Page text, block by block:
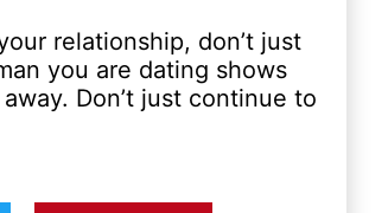
relationship, don’t just
you are dating shows
Don’t just continue to